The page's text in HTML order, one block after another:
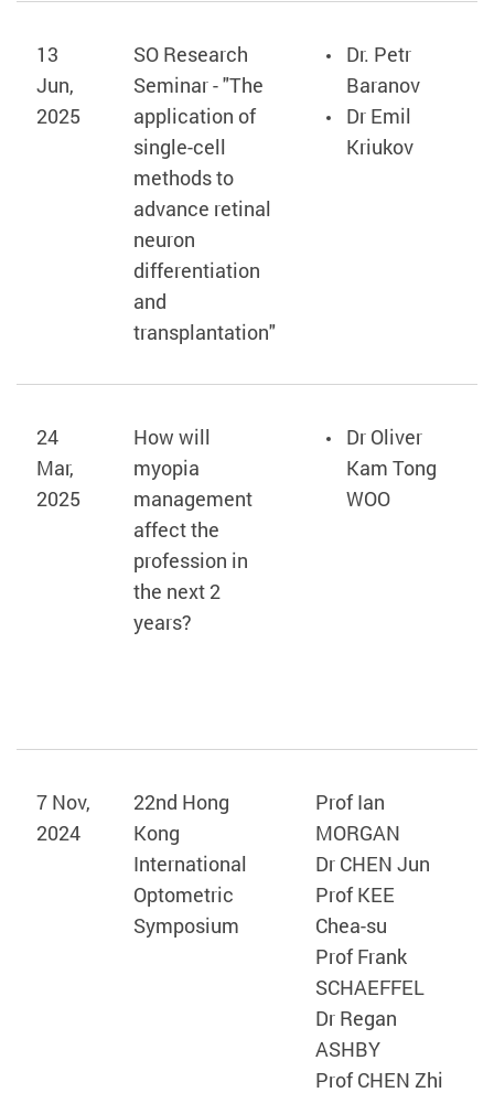
13
Jun,
2025
SO Research
Seminar - "The
application of
single-cell
methods to
advance retinal
neuron
differentiation
and
transplantation"
Dr. Petr
Baranov
Dr Emil
Kriukov
24
Mar,
2025
How will
myopia
management
affect the
profession in
the next 2
years?
Dr Oliver
Kam Tong
WOO
7 Nov,
2024
22nd Hong
Kong
International
Optometric
Symposium
Prof Ian
MORGAN
Dr CHEN Jun
Prof KEE
Chea-su
Prof Frank
SCHAEFFEL
Dr Regan
ASHBY
Prof CHEN Zhi